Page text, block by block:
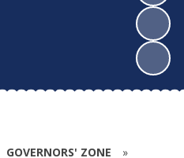
GOVERNORS' ZONE »